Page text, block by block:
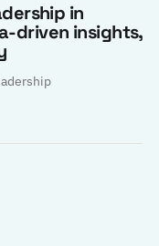
in
driven insights,